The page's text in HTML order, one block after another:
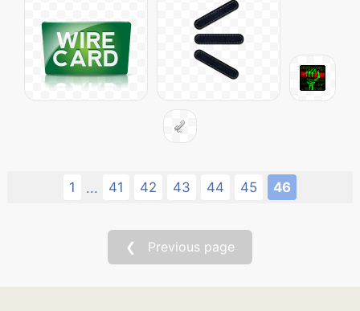
1 ... 41 42 43 44 45 46
❮ Previous page